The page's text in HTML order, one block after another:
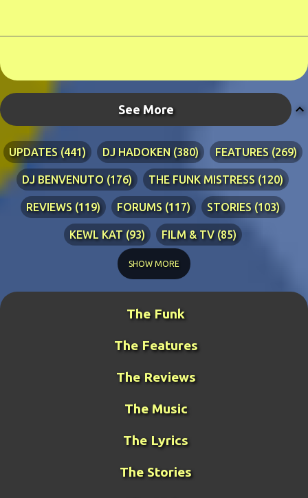
See More
UPDATES 441 DJ HADOKEN 380 FEATURES 269
DJ BENVENUTO 176 THE FUNK MISTRESS 120
REVIEWS 119 FORUMS 117 STORIES 103
KEWL KAT 93 FILM & TV 85
LYRICS 76 RIA ADVENTURES
DJ WANG 70 KEWL KAT SONGS 54
BLINDPANZER 53 FAN ART
45 PRETTY BOY
BENCH WARS 39 LITERATURE
SHOW MORE
The Funk
The Features
The Reviews
The Music
The Lyrics
The Stories